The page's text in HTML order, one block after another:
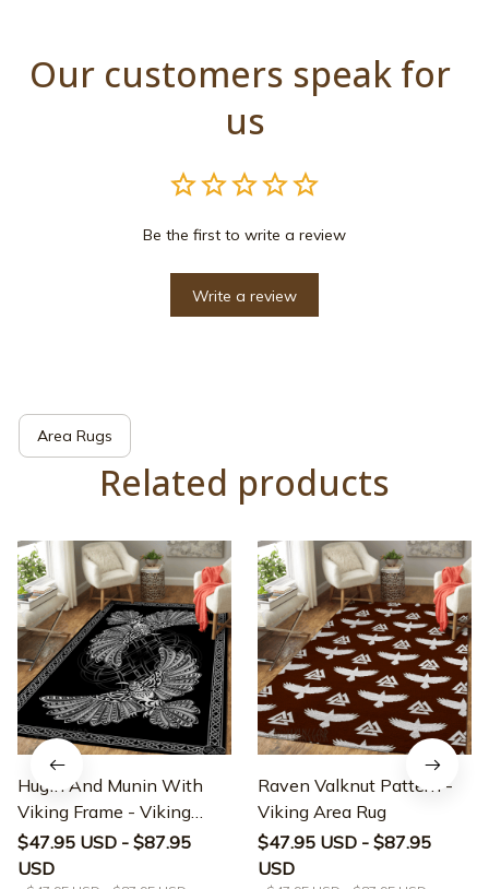
Our customers speak for
us
Be the first to write a review
Write a review
Area Rugs
Related products
Hugin And Munin With
Viking Frame - Viking
Area Rug
$47.95 USD - $87.95
USD
Raven Valknut Pattern -
Viking Area Rug
$47.95 USD - $87.95
USD